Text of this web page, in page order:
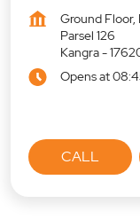
Ground Floor,
Parsel 126
Kangra-
Opens at
CALL